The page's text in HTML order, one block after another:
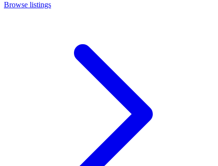
Browse listings